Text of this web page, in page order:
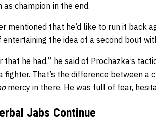
as champion in the end.
mentioned that he’d like to run it back
the idea of a second bout
that he had,” he said of Prochazka’s
fighter. That’s the difference between
mercy in there. He was full of fear,
Jabs Continue